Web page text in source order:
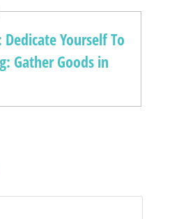
Dedicate Yourself To
Gather Goods in